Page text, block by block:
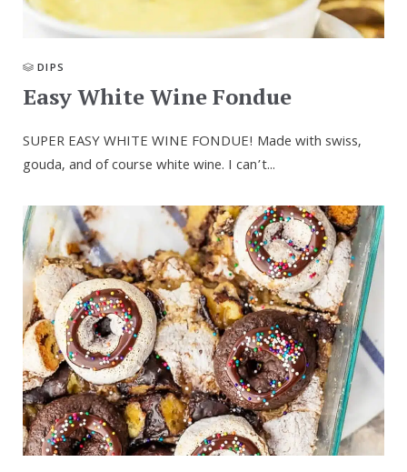
DIPS
Easy White Wine Fondue
SUPER EASY WHITE WINE FONDUE! Made with swiss,
gouda, and of course white wine. I can’t...